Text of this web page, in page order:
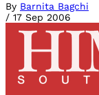
By Barnita Bagchi
/ 17 Sep 2006